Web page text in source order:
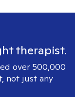
therapist.
over 500,000
not just any